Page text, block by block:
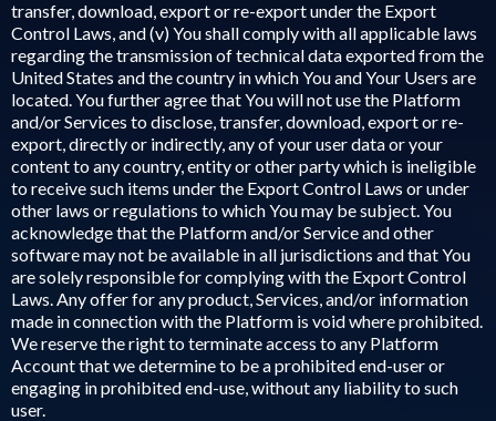
transfer, download, export or re-export under the Export
Control Laws, and (v) You shall comply with all applicable laws
regarding the transmission of technical data exported from the
United States and the country in which You and Your Users are
located. You further agree that You will not use the Platform
and/or Services to disclose, transfer, download, export or re-
export, directly or indirectly, any of your user data or your
content to any country, entity or other party which is ineligible
to receive such items under the Export Control Laws or under
other laws or regulations to which You may be subject. You
acknowledge that the Platform and/or Service and other
software may not be available in all jurisdictions and that You
are solely responsible for complying with the Export Control
Laws. Any offer for any product, Services, and/or information
made in connection with the Platform is void where prohibited.
We reserve the right to terminate access to any Platform
Account that we determine to be a prohibited end-user or
engaging in prohibited end-use, without any liability to such
user.